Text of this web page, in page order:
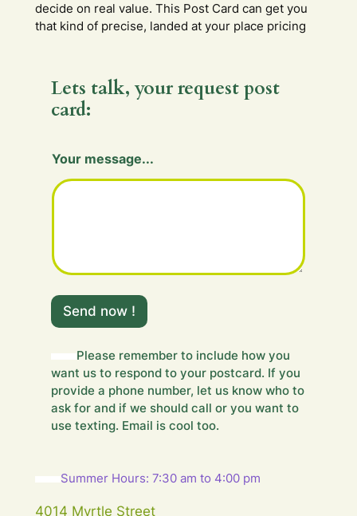
decide on real value. This Post Card can get you
that kind of precise, landed at your place pricing
Lets talk, your request post
card:
Your message...
H
d
n
Y
o
u
r
a
Send now !
Please remember to include how you
want us to respond to your postcard. If you
provide a phone number, let us know who to
ask for and if we should call or you want to
use texting. Email is cool too.
Summer Hours: 7:30 am to 4:00 pm
4014 Myrtle Street